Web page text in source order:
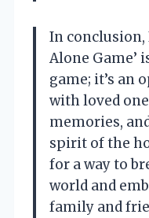
In conclusion,
Alone Game’
game; it’s an
with loved
memories,
spirit of the
for a way to
world and
family and